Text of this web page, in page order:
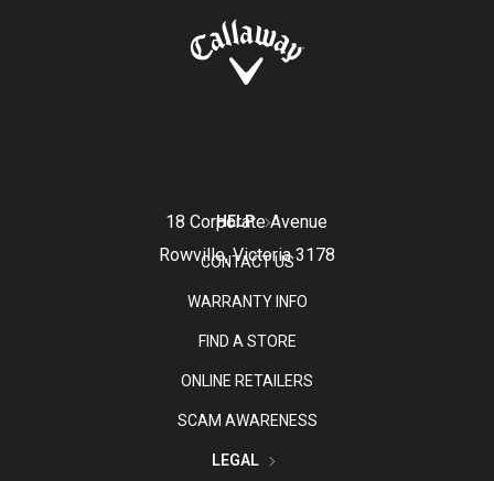
18 Corporate Avenue
Rowville, Victoria 3178
HELP
CONTACT US
WARRANTY INFO
FIND A STORE
ONLINE RETAILERS
SCAM AWARENESS
LEGAL